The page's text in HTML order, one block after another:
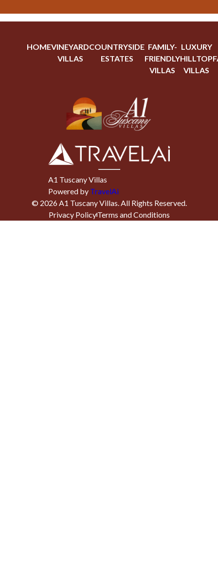
HOMEVINEYARD
VILLAS
COUNTRYSIDE
ESTATES
FAMILY-
FRIENDLY
VILLAS
LUXURY
HILLTOP
VILLAS
A1 Tuscany Villas
Powered by TravelAi
© 2026A1 Tuscany Villas. All Rights Reserved.
Privacy PolicyTerms and Conditions